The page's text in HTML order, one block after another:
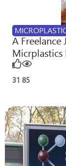
A Freelance
Micrplastics
31 85